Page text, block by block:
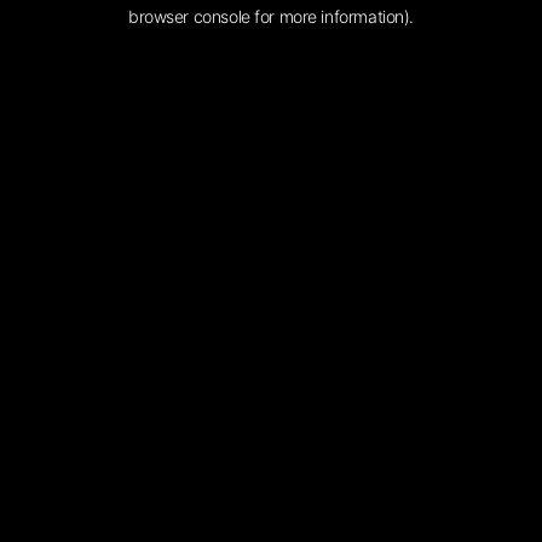
browser console for more information).